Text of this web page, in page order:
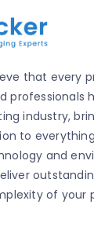
that every
professionals
industry,
to
and
of your